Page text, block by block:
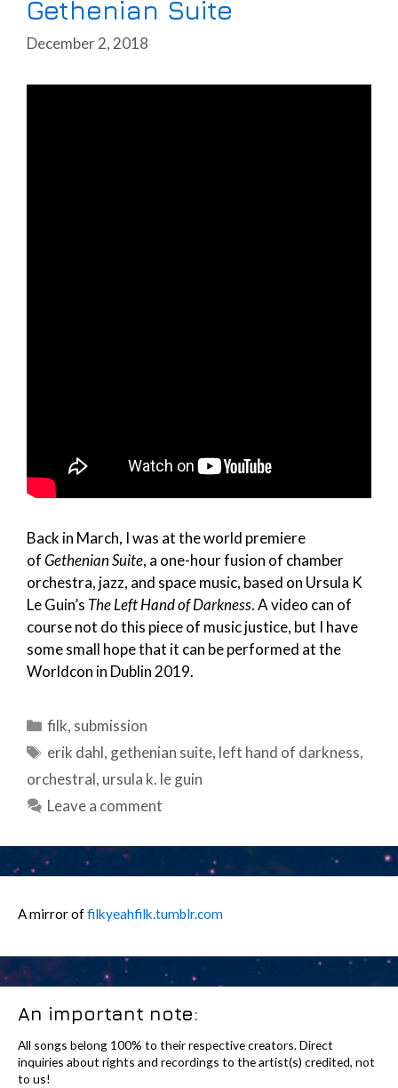
Gethenian Suite
December 2, 2018
Back in March, I was at the world premiere
ofGethenian Suite, a one-hour fusion of chamber
orchestra, jazz, and space music, based on Ursula K
Le Guin’s The Left Hand of Darkness. A video can of
course not do this piece of music justice, but I have
some small hope that it can be performed at the
Worldcon in Dublin 2019.
Categories
filk, submission
Tags
erik dahl, gethenian suite, left hand of darkness,
orchestral, ursula k. le guin
Leave a comment
A mirror offilkyeahfilk.tumblr.com
An important note:
All songs belong 100% to their respective creators. Direct
inquiries about rights and recordings to the artist(s) credited, not
to us!